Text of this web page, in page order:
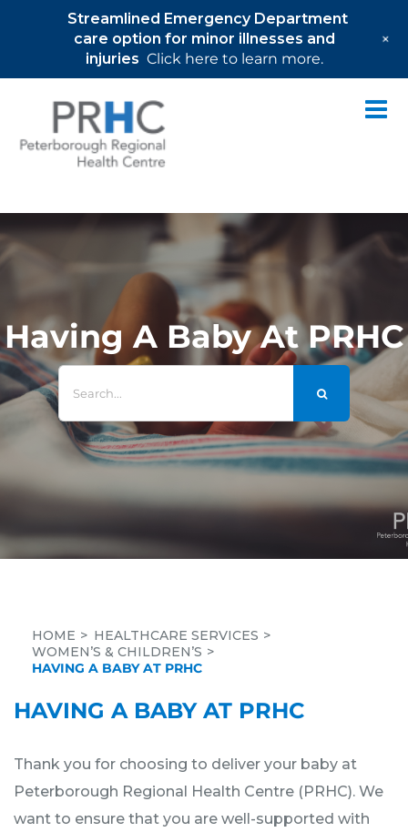
Having A Baby At PRHC
Search
for:
HOME
HEALTHCARE SERVICES
WOMEN’S & CHILDREN’S
HAVING A BABY AT PRHC
HAVING A BABY AT PRHC
Thank you for choosing to deliver your baby at
Peterborough Regional Health Centre (PRHC). We
want to ensure that you are well-supported with
Streamlined Emergency Department
care option for minor illnesses and
injuries Click here to learn more.
+